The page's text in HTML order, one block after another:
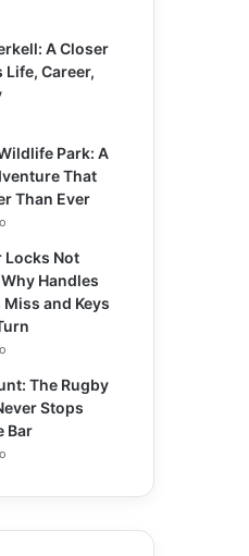
A Closer
Life, Career,
Park: A
That
Than Ever
Locks Not
Handles
and Keys
The Rugby
Stops
Bar